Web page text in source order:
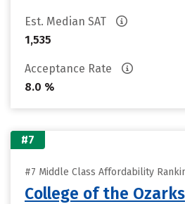
Est. Median SAT
1,535
Acceptance Rate
8.0 %
#7
#7 Middle Class Affordability
College of the Ozarks